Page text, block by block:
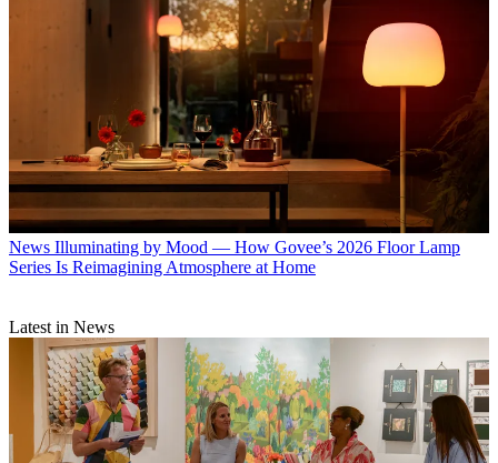
News Illuminating by Mood — How Govee’s 2026 Floor Lamp
Series Is Reimagining Atmosphere at Home
Latest in News